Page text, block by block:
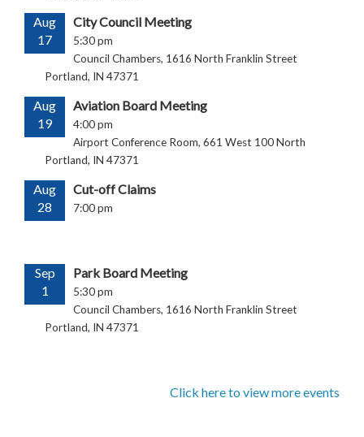
Aug
17
City Council Meeting
5:30 pm
Council Chambers, 1616 North Franklin Street
Portland, IN 47371
Aug
19
Aviation Board Meeting
4:00 pm
Airport Conference Room, 661 West 100 North
Portland, IN 47371
Aug
28
Cut-off Claims
7:00 pm
Sep
1
Park Board Meeting
5:30 pm
Council Chambers, 1616 North Franklin Street
Portland, IN 47371
Click here to view more events